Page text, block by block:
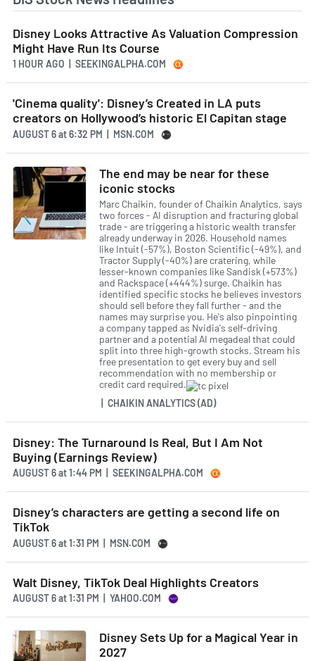
Disney Looks Attractive As Valuation Compression
Might Have Run Its Course
1 HOUR AGO | SEEKINGALPHA.COM
'Cinema quality': Disney’s Created in LA puts
creators on Hollywood’s historic El Capitan stage
AUGUST 6at6:32 PM | MSN.COM
The end may be near for these
iconic stocks
Marc Chaikin, founder of Chaikin Analytics, says
two forces - AI disruption and fracturing global
trade - are triggering a historic wealth transfer
already underway in 2026. Household names
like Intuit (-57%), Boston Scientific (-49%), and
Tractor Supply (-40%) are cratering, while
lesser-known companies like Sandisk (+573%)
and Rackspace (+444%) surge. Chaikin has
identified specific stocks he believes investors
should sell before they fall further - and the
names may surprise you. He's also pinpointing
a company tapped as Nvidia's self-driving
partner and a potential AI megadeal that could
split into three high-growth stocks. Stream his
free presentation to get every buy and sell
recommendation with no membership or
credit card required.
| CHAIKIN ANALYTICS (AD)
Disney: The Turnaround Is Real, But I Am Not
Buying (Earnings Review)
AUGUST 6at1:44 PM | SEEKINGALPHA.COM
Disney’s characters are getting a second life on
TikTok
AUGUST 6at1:31 PM | MSN.COM
Walt Disney, TikTok Deal Highlights Creators
AUGUST 6at1:31 PM | YAHOO.COM
Disney Sets Up for a Magical Year in
2027